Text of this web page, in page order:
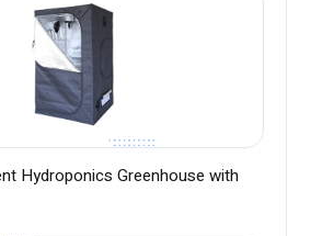
Hydroponics Greenhouse with